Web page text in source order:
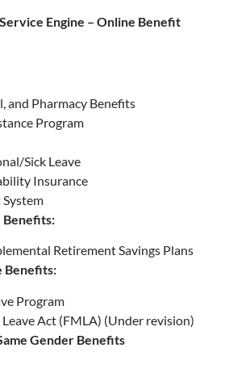
Engine – Online Benefit
and Pharmacy Benefits
Program
Sick Leave
Insurance
Benefits:
Retirement Savings Plans
Benefits:
Program
Act (FMLA) (Under revision)
Gender Benefits